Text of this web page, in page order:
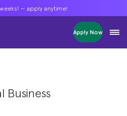
— apply anytime!
Apply Now
— apply anytime!
Apply Now
— apply anytime!
Apply Now
Business